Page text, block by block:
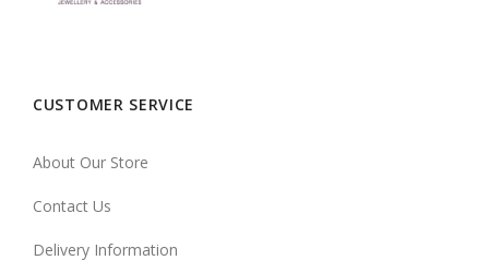
CUSTOMER SERVICE
About Our Store
Contact Us
Delivery Information